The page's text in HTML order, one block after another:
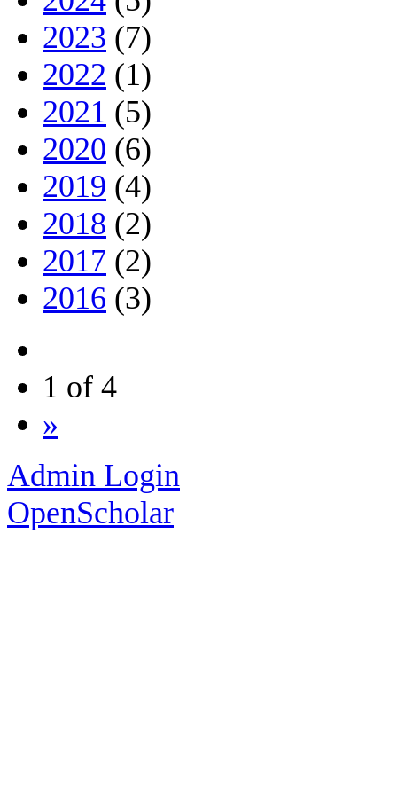
2023 (7)
2022 (1)
2021 (5)
2020 (6)
2019 (4)
2018 (2)
2017 (2)
2016 (3)
1 of 4
»
Admin Login
OpenScholar